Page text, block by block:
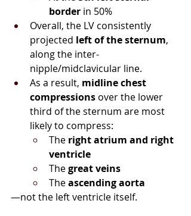
border in 50%
Overall, the LV consistently
projected left of the sternum,
along the inter-
nipple/midclavicular line.
As a result, midline chest
compressions over the lower
third of the sternum are most
likely to compress:
The right atrium and right
ventricle
The great veins
The ascending aorta
—not the left ventricle itself.